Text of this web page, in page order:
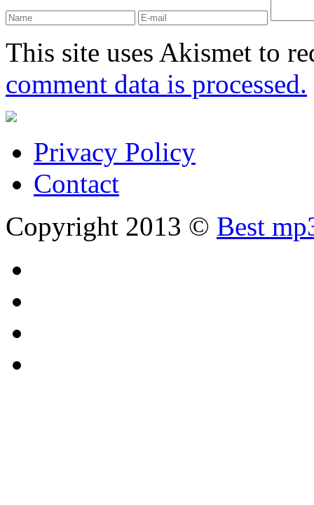
This site uses Akismet to
comment data is processed.
Privacy Policy
Contact
Copyright 2013 © Best